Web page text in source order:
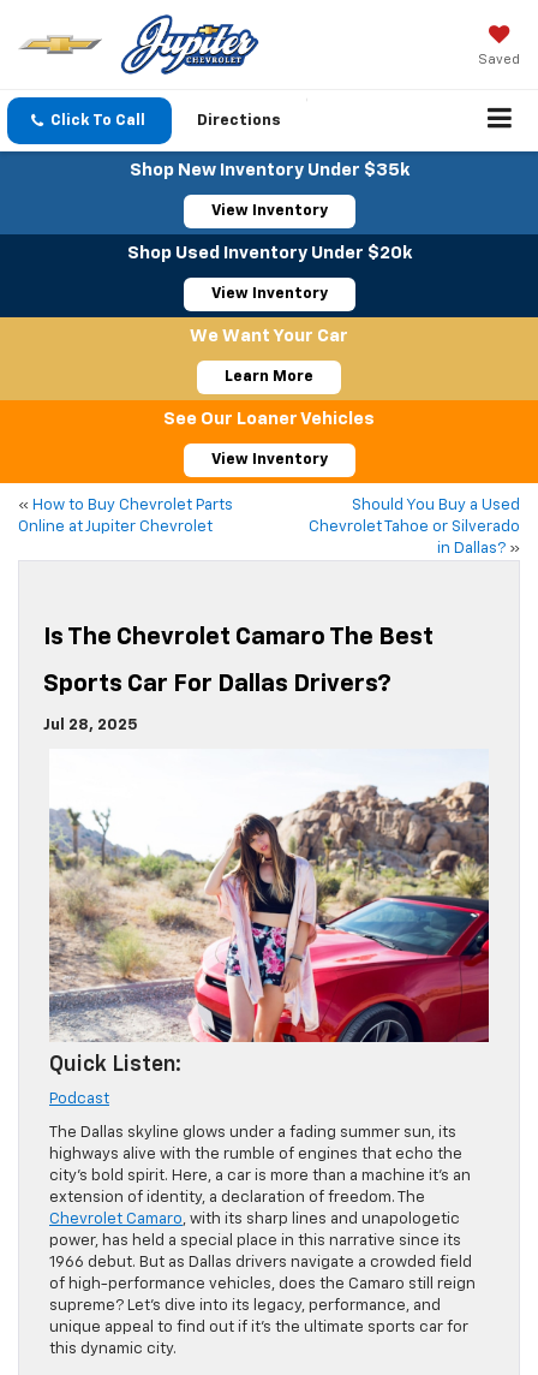
Saved
Click To Call Directions
Shop New Inventory Under $35k
View Inventory
Shop Used Inventory Under $20k
View Inventory
We Want Your Car
Learn More
See Our Loaner Vehicles
View Inventory
« How to Buy Chevrolet Parts
Online at Jupiter Chevrolet
Should You Buy a Used
Chevrolet Tahoe or Silverado
in Dallas? »
Is The Chevrolet Camaro The Best
Sports Car For Dallas Drivers?
Jul 28, 2025
Quick Listen:
Podcast
The Dallas skyline glows under a fading summer sun, its
highways alive with the rumble of engines that echo the
city’s bold spirit. Here, a car is more than a machine it’s an
extension of identity, a declaration of freedom. The
Chevrolet Camaro, with its sharp lines and unapologetic
power, has held a special place in this narrative since its
1966 debut. But as Dallas drivers navigate a crowded field
of high-performance vehicles, does the Camaro still reign
supreme? Let’s dive into its legacy, performance, and
unique appeal to find out if it’s the ultimate sports car for
this dynamic city.